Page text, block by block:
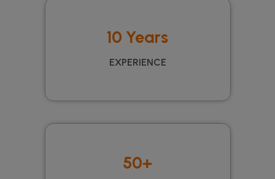
10 Years
EXPERIENCE
50+